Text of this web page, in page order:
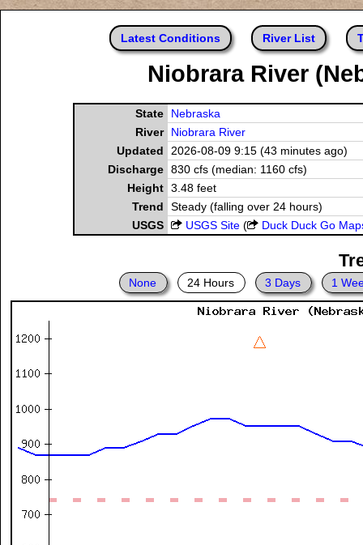
Latest Conditions River List
Niobrara River
State
Nebraska
River
Niobrara River
Updated
2026-08-09 9:15 (43 minutes ago)
Discharge 830 cfs (median: 1160 cfs)
Height 3.48 feet
Trend
Steady (falling over 24 hours)
USGS
USGS Site ( Duck Duck Go
None 24 Hours 3 Days 1